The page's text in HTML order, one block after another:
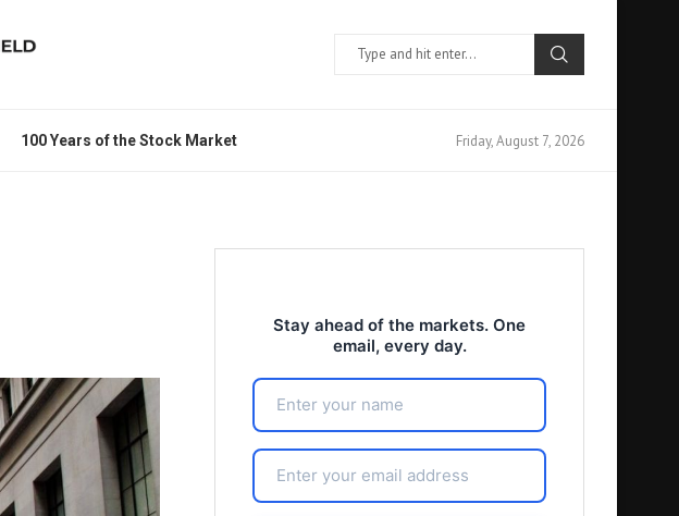
100 Years of the Stock Market Friday, August 7, 2026
Stay ahead of the markets. One
email, every day.